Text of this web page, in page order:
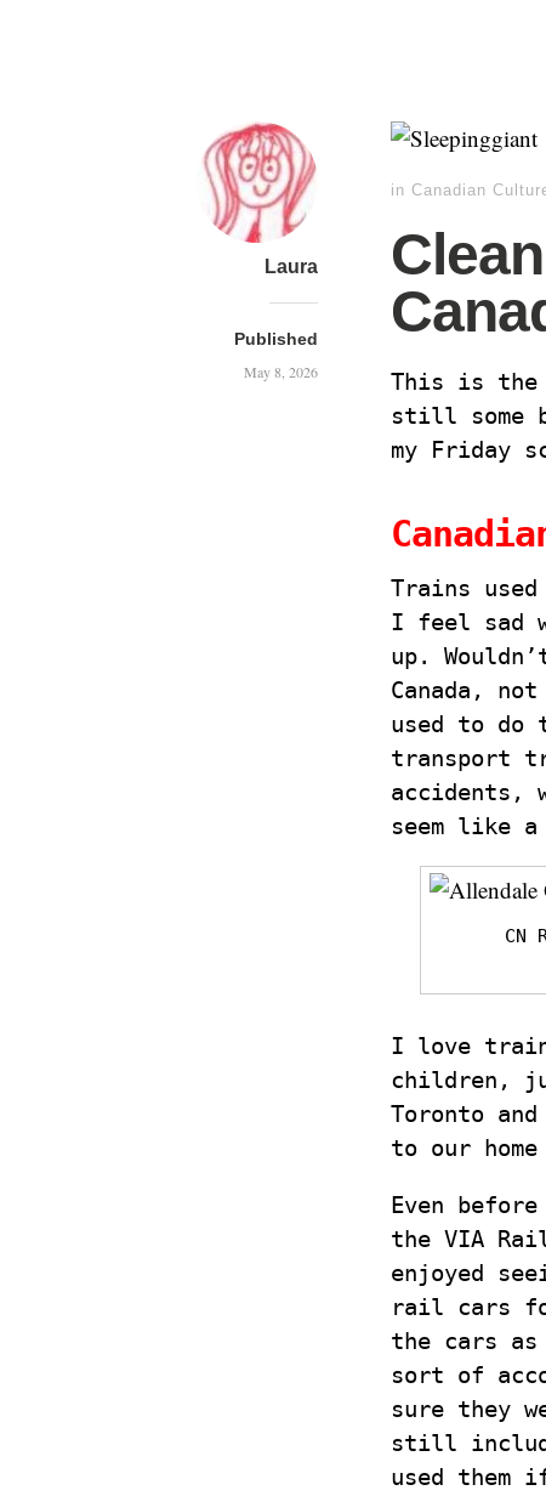
Laura
Published
May 8, 2026
in Canadian
This is the
still some
my Friday
Trains
I feel sad
up.
Canada,
used to do
transport
accidents,
seem like
CN
I love train
children,
Toronto
to our
Even
the VIA
enjoyed
rail cars
the cars as
sort of
sure they
still
used them